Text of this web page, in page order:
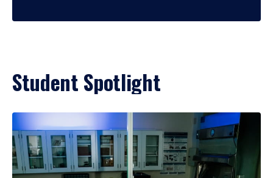
Student Spotlight